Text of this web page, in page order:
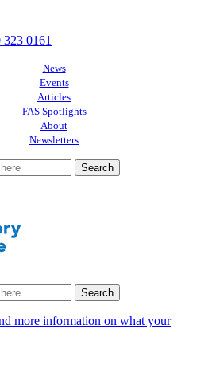
0161
News
Events
Articles
FAS Spotlights
About
Newsletters
more information on what your